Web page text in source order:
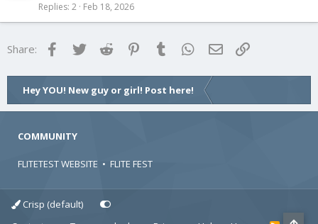
Replies 2 Feb 18, 2026
Share: FacebookTwitter Reddit Pinterest
Tumblr WhatsApp
Email
Hey YOU! New guy or girl! Post here!
COMMUNITY
FLITETEST WEBSITE • FLITE FEST
Crisp (default)